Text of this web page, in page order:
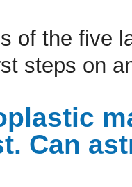
of the five
steps on
Can